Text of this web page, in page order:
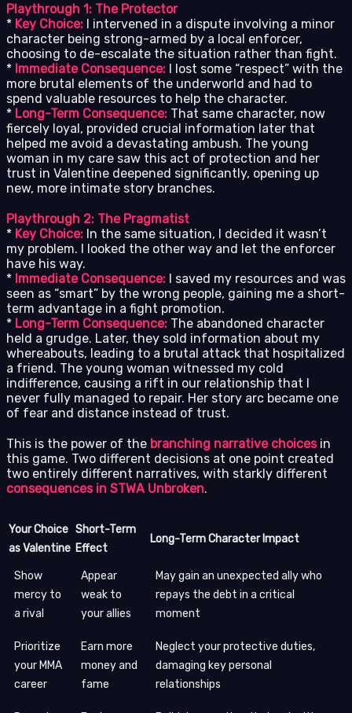
Playthrough 1: The Protector
* Key Choice: I intervened in a dispute involving a minor
character being strong-armed by a local enforcer,
choosing to de-escalate the situation rather than fight.
* Immediate Consequence: I lost some “respect” with the
more brutal elements of the underworld and had to
spend valuable resources to help the character.
* Long-Term Consequence: That same character, now
fiercely loyal, provided crucial information later that
helped me avoid a devastating ambush. The young
woman in my care saw this act of protection and her
trust in Valentine deepened significantly, opening up
new, more intimate story branches.
Playthrough 2: The Pragmatist
* Key Choice: In the same situation, I decided it wasn’t
my problem. I looked the other way and let the enforcer
have his way.
* Immediate Consequence: I saved my resources and was
seen as “smart” by the wrong people, gaining me a short-
term advantage in a fight promotion.
* Long-Term Consequence: The abandoned character
held a grudge. Later, they sold information about my
whereabouts, leading to a brutal attack that hospitalized
a friend. The young woman witnessed my cold
indifference, causing a rift in our relationship that I
never fully managed to repair. Her story arc became one
of fear and distance instead of trust.
This is the power of the branching narrative choicesin
this game. Two different decisions at one point created
two entirely different narratives, with starkly different
consequences in STWA Unbroken.
Your Choice
as Valentine
Short-Term
Effect
Long-Term Character Impact
Show
mercy to
a rival
Appear
weak to
your allies
May gain an unexpected ally who
repays the debt in a critical
moment
Prioritize
your MMA
career
Earn more
money and
fame
Neglect your protective duties,
damaging key personal
relationships